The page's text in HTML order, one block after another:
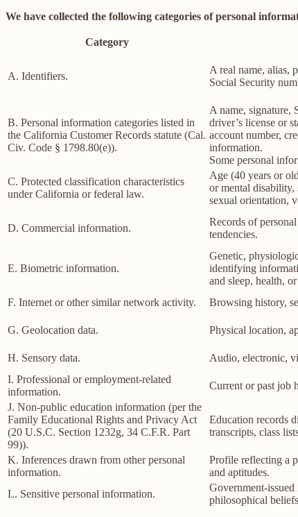
We have collected the following categories of personal
Category
A. Identifiers.
A real name, alias,
Social Security
B. Personal information categories listed in
the California Customer Records statute (Cal.
Civ. Code § 1798.80(e)).
A name, signature,
driver’s license or
account number,
information.
Some personal
C. Protected classification characteristics
under California or federal law.
Age (40 years or
or mental disability,
sexual orientation,
D. Commercial information.
Records of
tendencies.
E. Biometric information.
Genetic,
identifying
and sleep, health,
F. Internet or other similar network activity. Browsing history,
G. Geolocation data.
Physical location,
H. Sensory data.
Audio, electronic,
I. Professional or employment-related
information.
Current or past job
J. Non-public education information (per the
Family Educational Rights and Privacy Act
(20 U.S.C. Section 1232g, 34 C.F.R. Part
99)).
Education records
transcripts, class
K. Inferences drawn from other personal
information.
Profile reflecting a
and aptitudes.
L. Sensitive personal information.
Government-
philosophical